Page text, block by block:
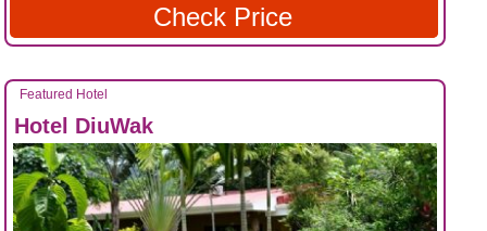
Check Price
Featured Hotel
Hotel DiuWak